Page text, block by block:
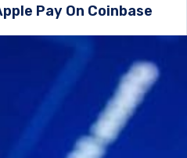
Pay On Coinbase